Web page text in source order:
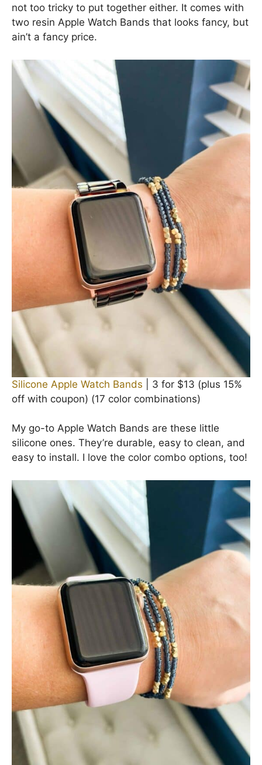
not too tricky to put together either. It comes with
two resin Apple Watch Bands that looks fancy, but
ain’t a fancy price.
Silicone Apple Watch Bands | 3 for $13 (plus 15%
off with coupon) (17 color combinations)
My go-to Apple Watch Bands are these little
silicone ones. They’re durable, easy to clean, and
easy to install. I love the color combo options, too!